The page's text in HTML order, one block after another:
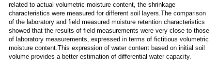
related to actual volumetric moisture content, the shrinkage
characteristics were measured for different soil layers.The comparison
of the laboratory and field measured moisture retention characteristics
showed that the results of field measurements were very close to those
of laboratory measurements, expressed in terms of fictitious volumetric
moisture content.This expression of water content based on initial soil
volume provides a better estimation of differential water capacity.